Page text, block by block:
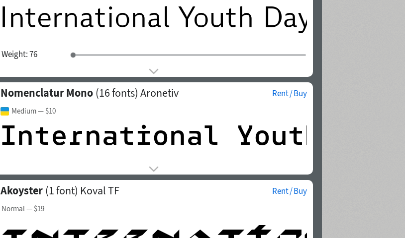
Weight:76
Nomenclatur Mono (16 fonts) Aronetiv Rent / Buy
Medium— $10
Akoyster (1 font) Koval TF Rent / Buy
Normal— $19